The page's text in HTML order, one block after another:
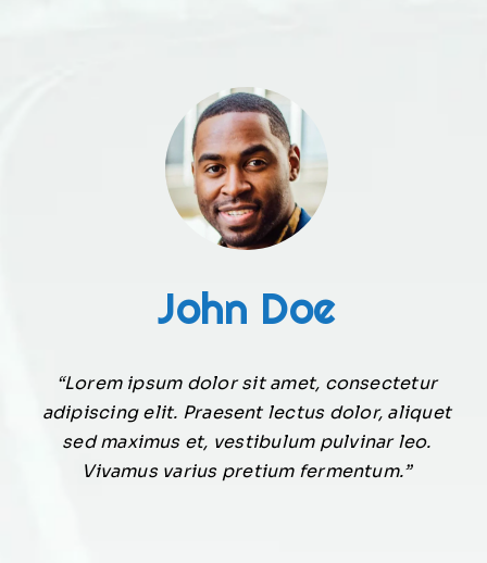
John Doe
“Lorem ipsum dolor sit amet, consectetur
adipiscing elit. Praesent lectus dolor, aliquet
sed maximus et, vestibulum pulvinar leo.
Vivamus varius pretium fermentum.”